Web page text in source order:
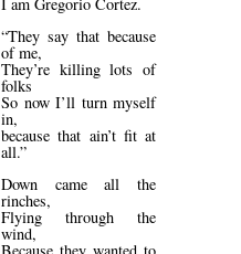
They say that because
of me,
They’re killing lots of
folks
So now I’ll turn myself
in,
because that ain’t fit at
all.
Down came all the
rinches,
Flying through the
wind,